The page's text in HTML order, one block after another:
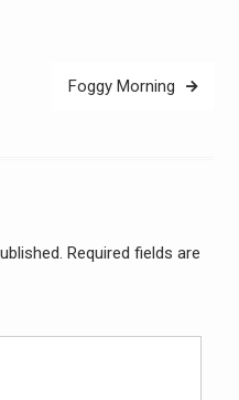
Foggy Morning
Required fields are